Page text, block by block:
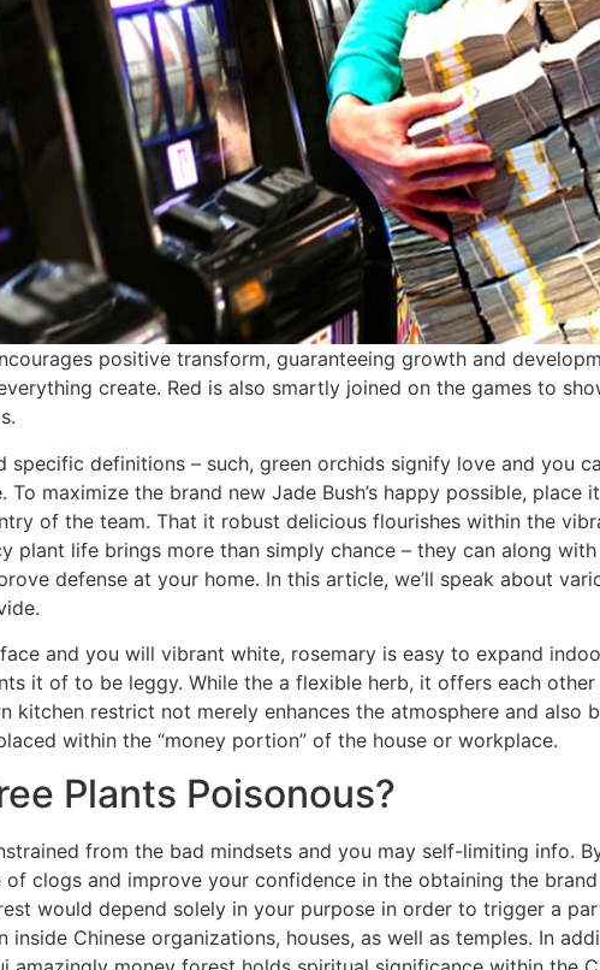
positive transform, guaranteeing growth and
create. Red is also smartly joined on the games to
definitions – such, green orchids signify love and you
maximize the brand new Jade Bush’s happy possible,
of the team. That it robust delicious flourishes within the
plant life brings more than simply chance – they can along
defense at your home. In this article, we’ll speak about
and you will vibrant white, rosemary is easy to expand
it of to be leggy. While the a flexible herb, it offers each
kitchen restrict not merely enhances the atmosphere and also
within the “money portion” of the house or workplace.
Plants Poisonous?
from the bad mindsets and you may self-limiting info.
clogs and improve your confidence in the obtaining the
would depend solely in your purpose in order to trigger a
inside Chinese organizations, houses, as well as temples. In